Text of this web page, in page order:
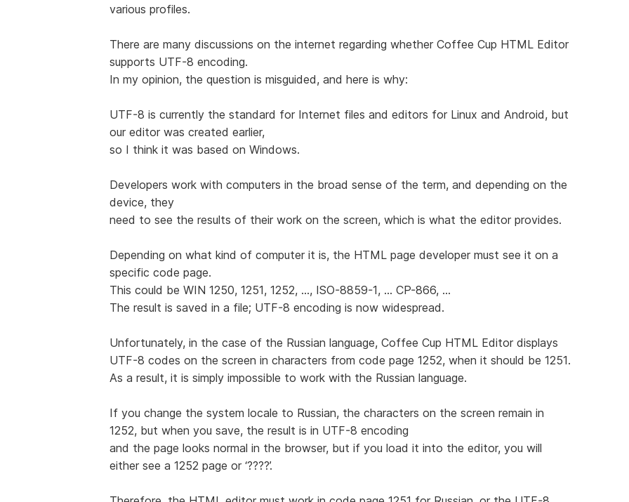
various profiles.
There are many discussions on the internet regarding whether Coffee Cup HTML Editor
supports UTF-8 encoding.
In my opinion, the question is misguided, and here is why:
UTF-8 is currently the standard for Internet files and editors for Linux and Android, but
our editor was created earlier,
so I think it was based on Windows.
Developers work with computers in the broad sense of the term, and depending on the
device, they
need to see the results of their work on the screen, which is what the editor provides.
Depending on what kind of computer it is, the HTML page developer must see it on a
specific code page.
This could be WIN 1250, 1251, 1252, ..., ISO-8859-1, ... CP-866, ...
The result is saved in a file; UTF-8 encoding is now widespread.
Unfortunately, in the case of the Russian language, Coffee Cup HTML Editor displays
UTF-8 codes on the screen in characters from code page 1252, when it should be 1251.
As a result, it is simply impossible to work with the Russian language.
If you change the system locale to Russian, the characters on the screen remain in
1252, but when you save, the result is in UTF-8 encoding
and the page looks normal in the browser, but if you load it into the editor, you will
either see a 1252 page or ‘????’.